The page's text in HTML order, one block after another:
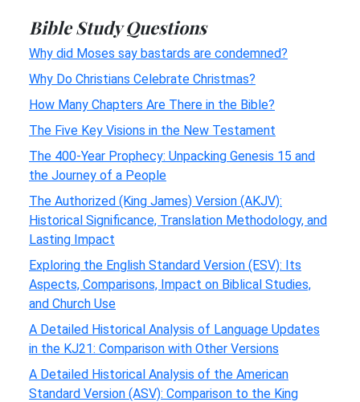
Bible Study Questions
Why did Moses say bastards are condemned?
Why Do Christians Celebrate Christmas?
How Many Chapters Are There in the Bible?
The Five Key Visions in the New Testament
The 400-Year Prophecy: Unpacking Genesis 15 and
the Journey of a People
The Authorized (King James) Version (AKJV):
Historical Significance, Translation Methodology, and
Lasting Impact
Exploring the English Standard Version (ESV): Its
Aspects, Comparisons, Impact on Biblical Studies,
and Church Use
A Detailed Historical Analysis of Language Updates
in the KJ21: Comparison with Other Versions
A Detailed Historical Analysis of the American
Standard Version (ASV): Comparison to the King